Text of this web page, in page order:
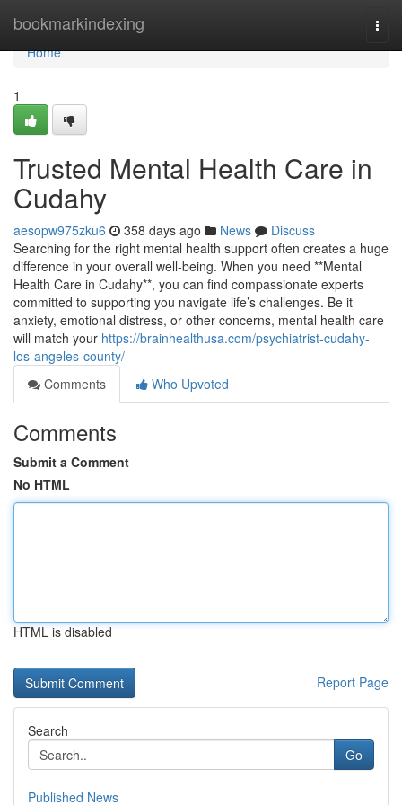
bookmarkindexing
Home
Home
1
Trusted Mental Health Care in
Cudahy
aesopw975zku6 358 days ago News
Discuss
Searching for the right mental health support often creates a huge
difference in your overall well-being. When you need **Mental
Health Care in Cudahy**, you can find compassionate experts
committed to supporting you navigate life’s challenges. Be it
anxiety, emotional distress, or other concerns, mental health care
will match your https://brainhealthusa.com/psychiatrist-cudahy-
los-angeles-county/
Comments
Who Upvoted
Comments
Submit a Comment
No HTML
HTML is disabled
Report Page
Search
Go
Published News